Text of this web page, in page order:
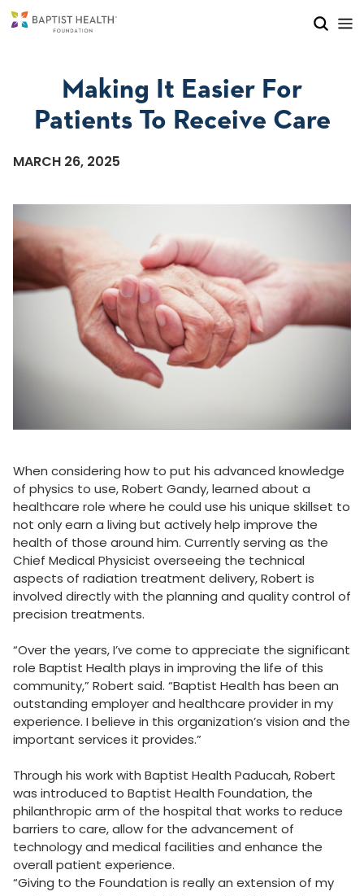
Making It Easier For
Patients To Receive Care
MARCH 26, 2025
When considering how to put his advanced knowledge
of physics to use, Robert Gandy, learned about a
healthcare role where he could use his unique skillset to
not only earn a living but actively help improve the
health of those around him. Currently serving as the
Chief Medical Physicist overseeing the technical
aspects of radiation treatment delivery, Robert is
involved directly with the planning and quality control of
precision treatments.
“Over the years, I’ve come to appreciate the significant
role Baptist Health plays in improving the life of this
community,” Robert said. “Baptist Health has been an
outstanding employer and healthcare provider in my
experience. I believe in this organization’s vision and the
important services it provides.”
Through his work with Baptist Health Paducah, Robert
was introduced to Baptist Health Foundation, the
philanthropic arm of the hospital that works to reduce
barriers to care, allow for the advancement of
technology and medical facilities and enhance the
overall patient experience.
“Giving to the Foundation is really an extension of my